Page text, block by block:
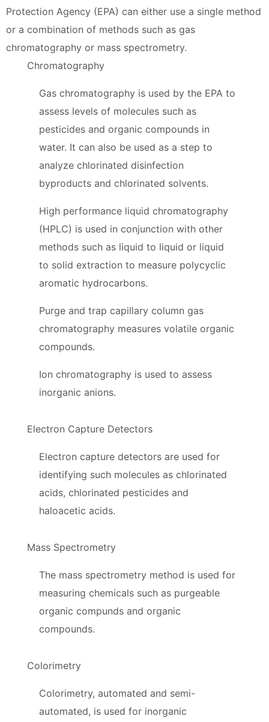
Protection Agency (EPA) can either use a single method
or a combination of methods such as gas
chromatography or mass spectrometry.
Chromatography
Gas chromatography is used by the EPA to
assess levels of molecules such as
pesticides and organic compounds in
water. It can also be used as a step to
analyze chlorinated disinfection
byproducts and chlorinated solvents.
High performance liquid chromatography
(HPLC) is used in conjunction with other
methods such as liquid to liquid or liquid
to solid extraction to measure polycyclic
aromatic hydrocarbons.
Purge and trap capillary column gas
chromatography measures volatile organic
compounds.
Ion chromatography is used to assess
inorganic anions.
Electron Capture Detectors
Electron capture detectors are used for
identifying such molecules as chlorinated
acids, chlorinated pesticides and
haloacetic acids.
Mass Spectrometry
The mass spectrometry method is used for
measuring chemicals such as purgeable
organic compunds and organic
compounds.
Colorimetry
Colorimetry, automated and semi-
automated, is used for inorganic